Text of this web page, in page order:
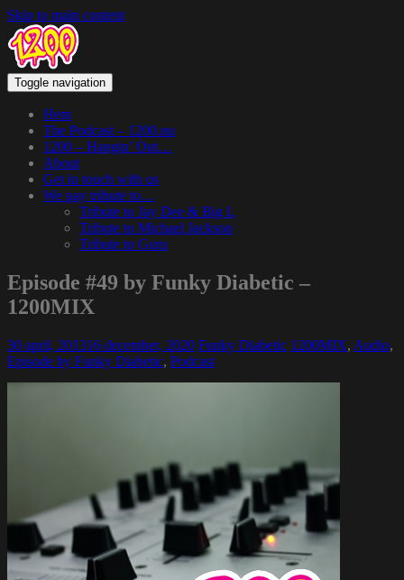
Skip to main content
Toggle navigation
Hem
The Podcast – 1200.nu
1200 – Hangin’ Out…
About
Get in touch with us
We pay tribute to…
Tribute to Jay Dee & Big L
Tribute to Michael Jackson
Tribute to Guru
Episode #49 by Funky Diabetic –
1200MIX
30 april, 201316 december, 2020 Funky Diabetic 1200MIX, Audio,
Episode by Funky Diabetic, Podcast